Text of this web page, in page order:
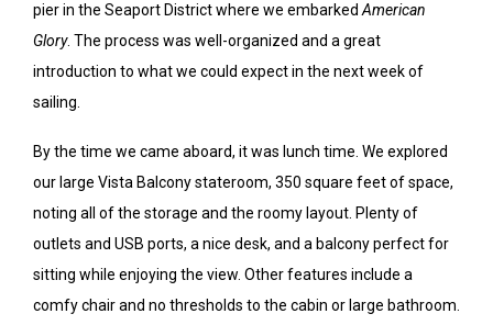
pier in the Seaport District where we embarkedAmerican
Glory. The process was well-organized and a great
introduction to what we could expect in the next week of
sailing.
By the time we came aboard, it was lunch time. We explored
our large Vista Balcony stateroom, 350 square feet of space,
noting all of the storage and the roomy layout. Plenty of
outlets and USB ports, a nice desk, and a balcony perfect for
sitting while enjoying the view. Other features include a
comfy chair and no thresholds to the cabin or large bathroom.